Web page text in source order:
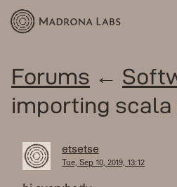
Forums ←
importing
etsetse
Tue, Sep 10, 2019, 13:12